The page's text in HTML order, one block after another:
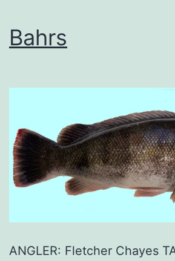
Bahrs
ANGLER: Fletcher Chayes